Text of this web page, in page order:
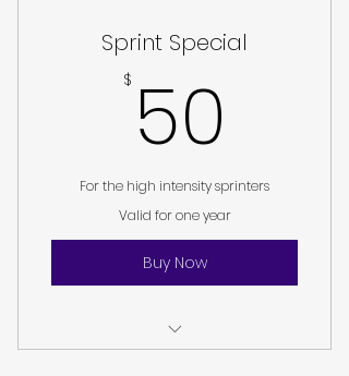
I am a benefit
Sprint Special
$ 50
For the high intensity sprinters
Valid for one year
Buy Now